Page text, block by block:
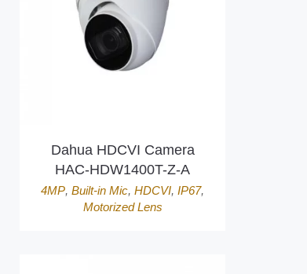
Dahua HDCVI Camera
HAC-HDW1400T-Z-A
4MP, Built-in Mic, HDCVI, IP67,
Motorized Lens